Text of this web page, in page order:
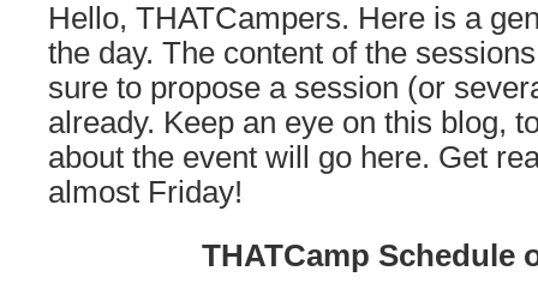
Hello, THATCampers. Here is a
the day. The content of the
sure to propose a session (or
already. Keep an eye on this blog,
about the event will go here. Get
almost Friday!
THATCamp Schedule